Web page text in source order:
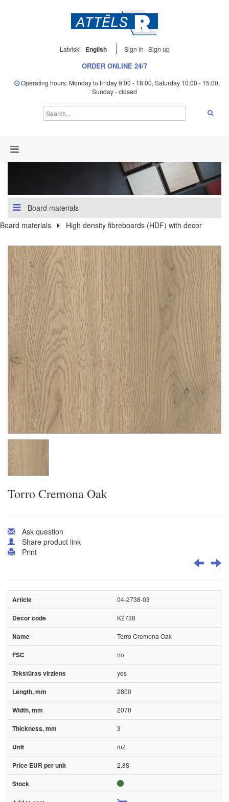
Latviski English Sign in Sign up
ORDER ONLINE 24/7
Operating hours: Monday to Friday 9:00 - 18:00, Saturday 10:00 - 15:00,
Sunday - closed
Board materials
Board materials
High density fibreboards (HDF) with decor
Torro Cremona Oak
Ask question
Share product link
Print
04-2738-03
K2738
Torro Cremona Oak
no
yes
2800
2070
3
m2
2.88